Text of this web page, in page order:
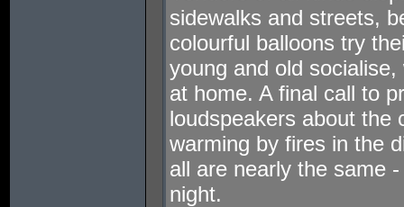
sidewalks and streets,
colourful balloons try
young and old
at home. A final call to
loudspeakers about the
warming by fires in the
all are nearly the same
night.